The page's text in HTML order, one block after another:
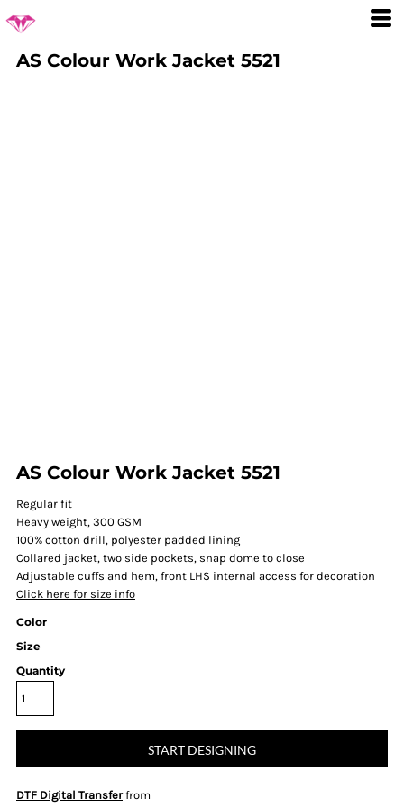
AS Colour Work Jacket 5521
AS Colour Work Jacket 5521
Regular fit
Heavy weight, 300 GSM
100% cotton drill, polyester padded lining
Collared jacket, two side pockets, snap dome to close
Adjustable cuffs and hem, front LHS internal access for decoration
Click here for size info
Color
Size
Quantity
START DESIGNING
DTF Digital Transferfrom